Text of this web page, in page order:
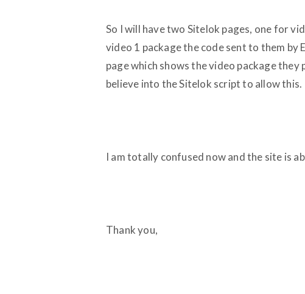
So I will have two Sitelok pages, one for
video 1 package the code sent to them
page which shows the video package
believe into the Sitelok script to allow this.
I am totally confused now and the site is
Thank you,